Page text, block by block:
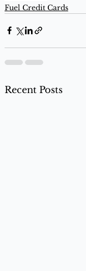
Fuel Credit Cards
Recent Posts